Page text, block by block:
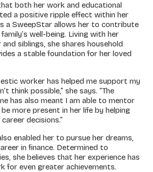
both her work and educational
a positive ripple effect within her
a SweepStar allows her to contribute
well-being. Living with her
siblings, she shares household
a stable foundation for her loved
worker has helped me support my
think possible,” she says. “The
has also meant I am able to mentor
more present in her life by helping
decisions.”
enabled her to pursue her dreams,
in finance. Determined to
she believes that her experience has
for even greater achievements.